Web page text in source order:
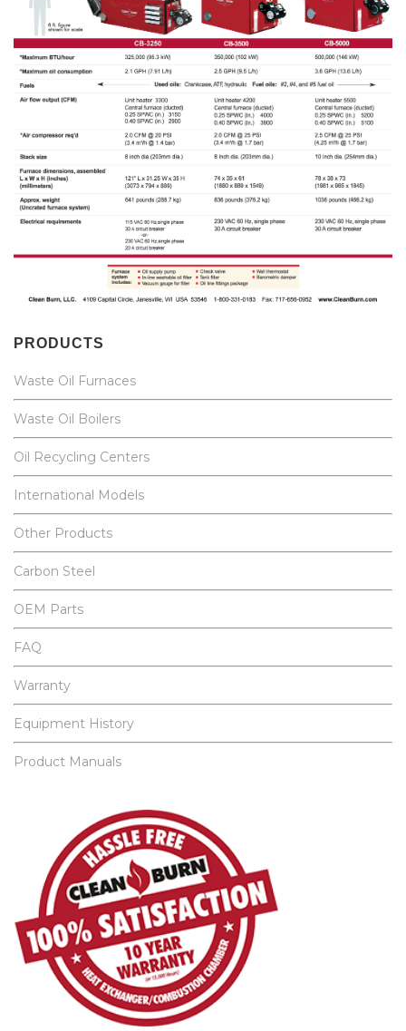
PRODUCTS
Waste Oil Furnaces
Waste Oil Boilers
Oil Recycling Centers
International Models
Other Products
Carbon Steel
OEM Parts
FAQ
Warranty
Equipment History
Product Manuals